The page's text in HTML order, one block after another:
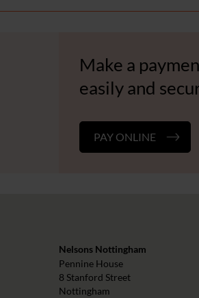
Make a
easily and
PAY ONLINE
Nelsons Nottingham
Pennine House
8 Stanford Street
Nottingham